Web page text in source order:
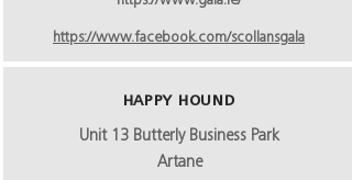
https://www.facebook.com/scollansgala
HAPPY HOUND
Unit 13 Butterly Business Park
Artane